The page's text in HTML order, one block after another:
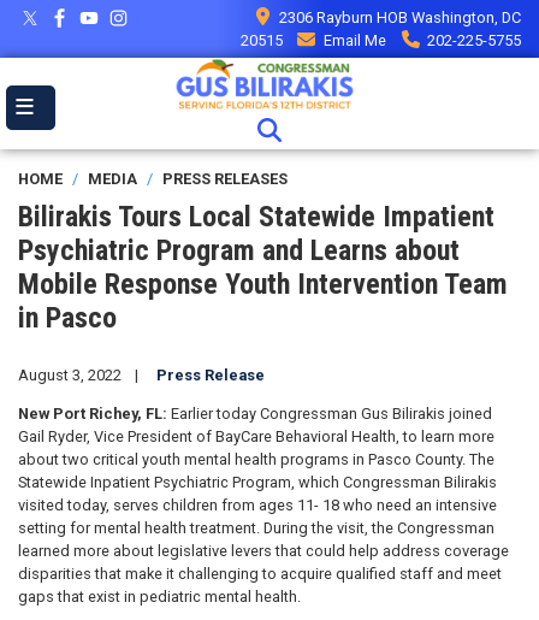
Skip
main
2306 Rayburn HOB Washington, DC
20515
Email Me 202-225-5755
HOME MEDIA PRESS RELEASES
Bilirakis Tours Local Statewide Impatient
Psychiatric Program and Learns about
Mobile Response Youth Intervention Team
in Pasco
August 3, 2022 Press Release
New Port Richey, FL: Earlier today Congressman Gus Bilirakis joined
Gail Ryder, Vice President of BayCare Behavioral Health, to learn more
about two critical youth mental health programs in Pasco County. The
Statewide Inpatient Psychiatric Program, which Congressman Bilirakis
visited today, serves children from ages 11- 18 who need an intensive
setting for mental health treatment. During the visit, the Congressman
learned more about legislative levers that could help address coverage
disparities that make it challenging to acquire qualified staff and meet
gaps that exist in pediatric mental health.